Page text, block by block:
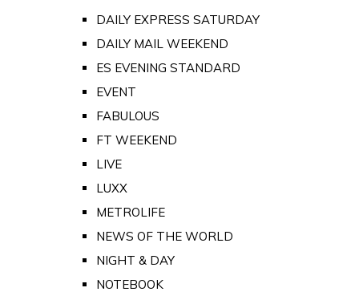
DAILY EXPRESS SATURDAY
DAILY MAIL WEEKEND
ES EVENING STANDARD
EVENT
FABULOUS
FT WEEKEND
LIVE
LUXX
METROLIFE
NEWS OF THE WORLD
NIGHT & DAY
NOTEBOOK